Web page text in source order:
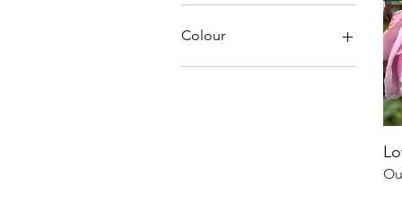
Bare Root
Potted
Colour
Blue Roses